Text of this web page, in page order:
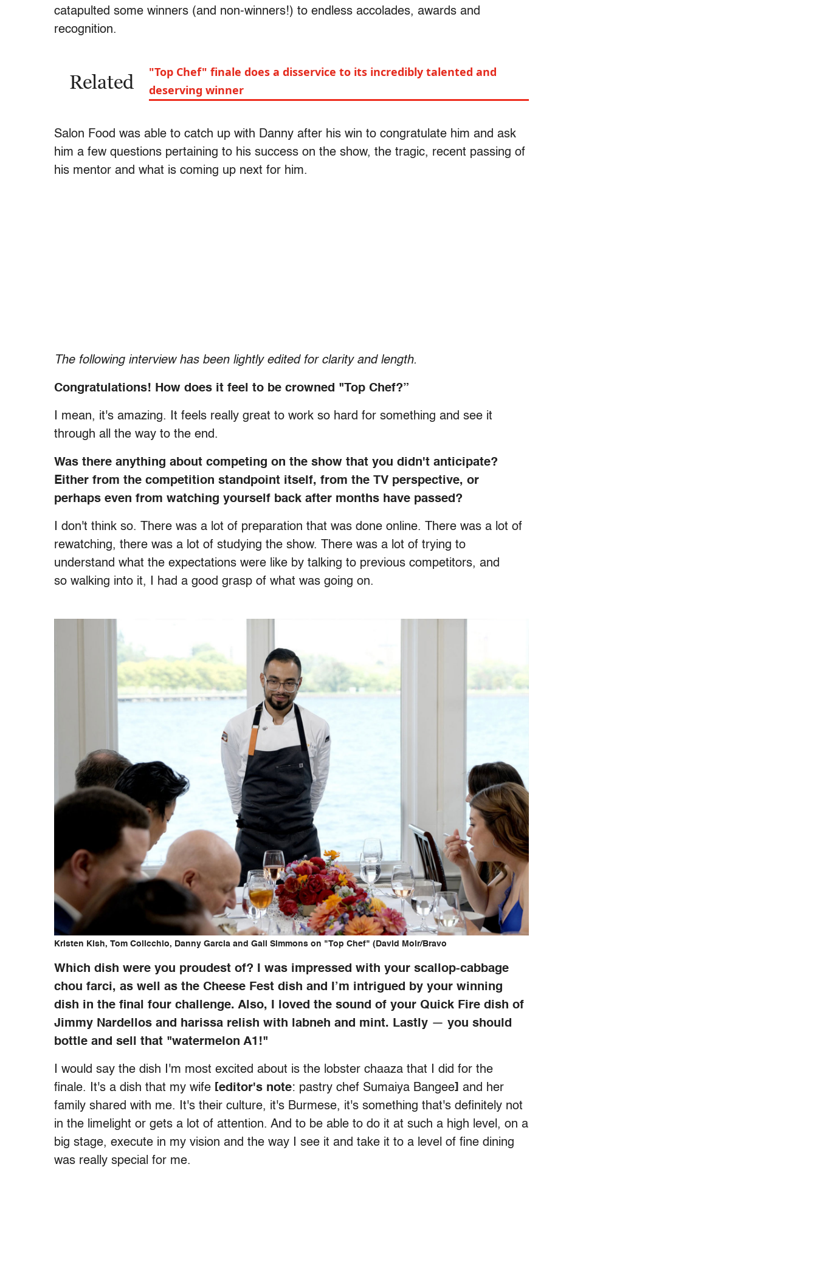
catapulted some winners (and non-winners!) to endless accolades, awards and
recognition.
Related
"Top Chef" finale does a disservice to its incredibly talented and
deserving winner
Salon Food was able to catch up with Danny after his win to congratulate him and ask
him a few questions pertaining to his success on the show, the tragic, recent passing of
his mentor and what is coming up next for him.
The following interview has been lightly edited for clarity and length.
Congratulations! How does it feel to be crowned "Top Chef?”
I mean, it's amazing. It feels really great to work so hard for something and see it
through all the way to the end.
Was there anything about competing on the show that you didn't anticipate?
Either from the competition standpoint itself, from the TV perspective, or
perhaps even from watching yourself back after months have passed?
I don't think so. There was a lot of preparation that was done online. There was a lot of
rewatching, there was a lot of studying the show. There was a lot of trying to
understand what the expectations were like by talking to previous competitors, and
so walking into it, I had a good grasp of what was going on.
Kristen Kish, Tom Colicchio, Danny Garcia and Gail Simmons on "Top Chef" (David Moir/Bravo
Which dish were you proudest of? I was impressed with your scallop-cabbage
chou farci, as well as the Cheese Fest dish and I’m intrigued by your winning
dish in the final four challenge. Also, I loved the sound of your Quick Fire dish of
Jimmy Nardellos and harissa relish with labneh and mint. Lastly — you should
bottle and sell that "watermelon A1!"
I would say the dish I'm most excited about is the lobster chaaza that I did for the
finale. It's a dish that my wife [editor's note: pastry chef Sumaiya Bangee] and her
family shared with me. It's their culture, it's Burmese, it's something that's definitely not
in the limelight or gets a lot of attention. And to be able to do it at such a high level, on a
big stage, execute in my vision and the way I see it and take it to a level of fine dining
was really special for me.